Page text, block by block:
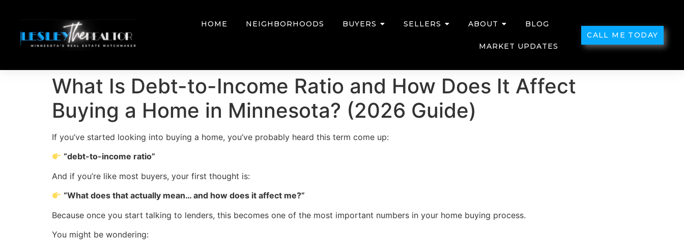
HOME NEIGHBORHOODS BUYERS SELLERS ABOUT BLOG
MARKET UPDATES
CALL ME TODAY
What Is Debt-to-Income Ratio and How Does It Affect
Buying a Home in Minnesota? (2026 Guide)
If you’ve started looking into buying a home, you’ve probably heard this term come up:
“debt-to-income ratio”
And if you’re like most buyers, your first thought is:
“What does that actually mean… and how does it affect me?”
Because once you start talking to lenders, this becomes one of the most important numbers in your home buying process.
You might be wondering: